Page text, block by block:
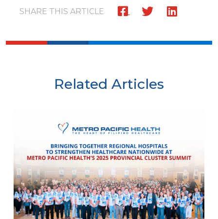
SHARE THIS ARTICLE
Related Articles